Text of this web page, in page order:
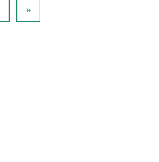
Seite 117
»Nächste Seite